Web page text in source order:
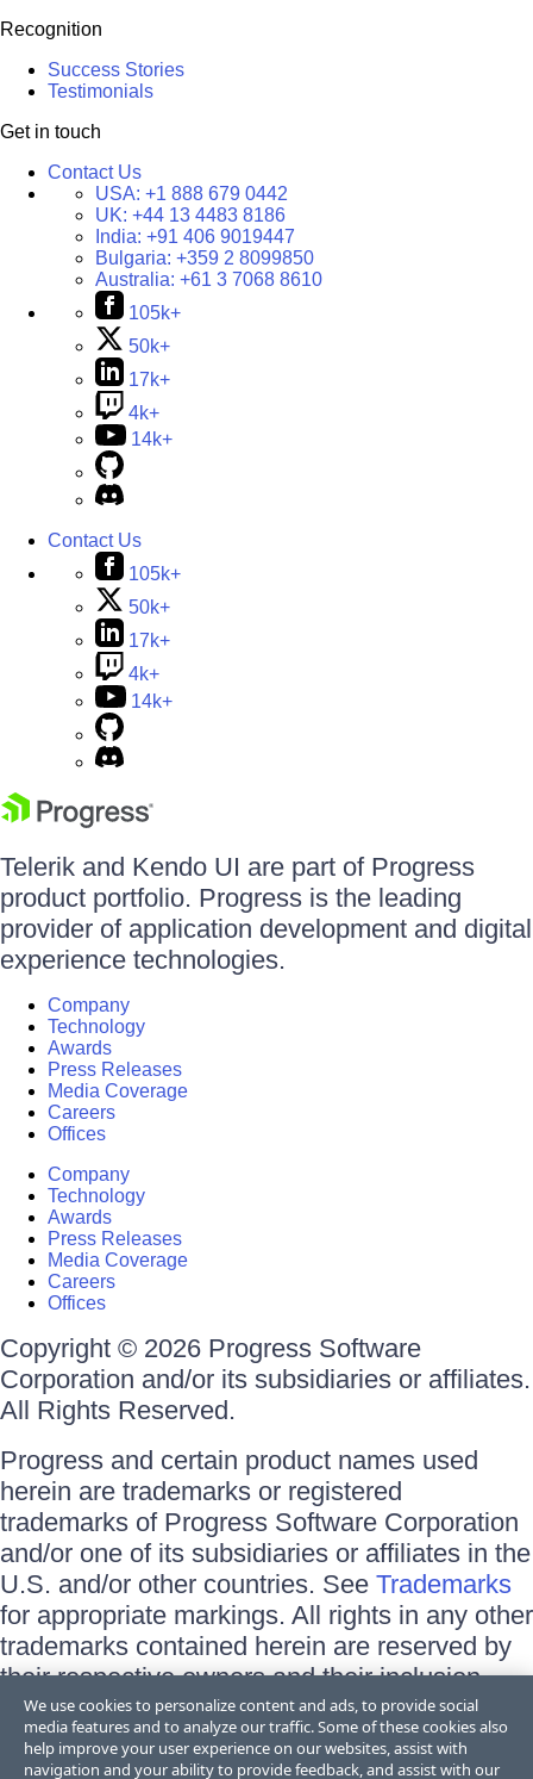
Recognition
Success Stories
Testimonials
Get in touch
Contact Us
USA: +1 888 679 0442
UK: +44 13 4483 8186
India: +91 406 9019447
Bulgaria: +359 2 8099850
Australia: +61 3 7068 8610
105k+
50k+
17k+
4k+
14k+
Contact Us
105k+
50k+
17k+
4k+
14k+
Telerik and Kendo UI are part of Progress
product portfolio. Progress is the leading
provider of application development and digital
experience technologies.
Company
Technology
Awards
Press Releases
Media Coverage
Careers
Offices
Company
Technology
Awards
Press Releases
Media Coverage
Careers
Offices
Copyright © 2026 Progress Software
Corporation and/or its subsidiaries or affiliates.
All Rights Reserved.
Progress and certain product names used
herein are trademarks or registered
trademarks of Progress Software Corporation
and/or one of its subsidiaries or affiliates in the
U.S. and/or other countries. See Trademarks
for appropriate markings. All rights in any other
trademarks contained herein are reserved by
their respective owners and their inclusion
does not imply an endorsement, affiliation, or
sponsorship as between Progress and the
respective owners.
We use cookies to personalize content and ads, to provide social
media features and to analyze our traffic. Some of these cookies also
help improve your user experience on our websites, assist with
navigation and your ability to provide feedback, and assist with our